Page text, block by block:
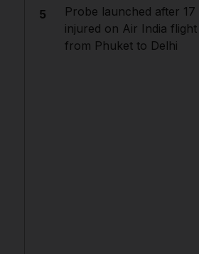
5
Probe launched after 17
injured on Air India flight
from Phuket to Delhi